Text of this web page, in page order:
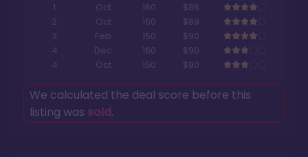
1
Oct 160
$86
2
Oct 160
$89
3
Feb 150
$90
4
Dec 160
$90
4
Oct 150 $90
We calculated the deal score before this
listing was sold.